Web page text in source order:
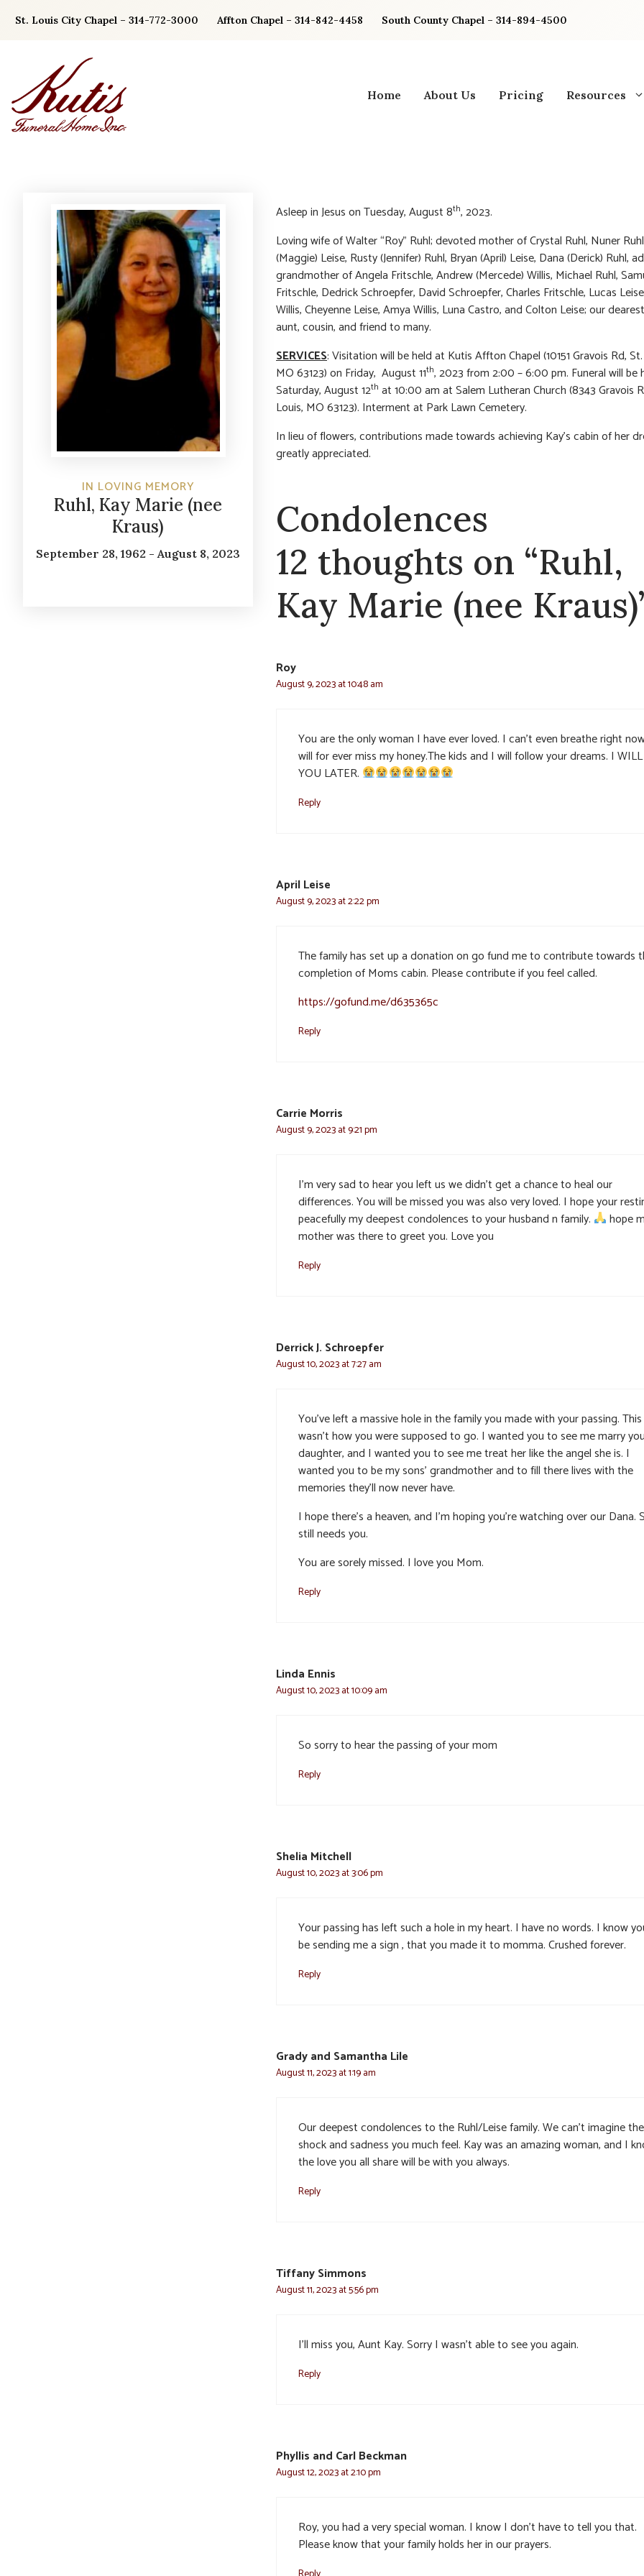
St. Louis City Chapel – 314-772-3000 Affton Chapel – 314-842-4458 South County Chapel – 314-894-4500
Home About Us Pricing Resources
IN LOVING MEMORY
Ruhl, Kay Marie (nee
Kraus)
September 28, 1962 - August 8, 2023
Asleep in Jesus on Tuesday, August 8th, 2023.
Loving wife of Walter “Roy” Ruhl; devoted mother of Crystal Ruhl, Nuner
(Maggie) Leise, Rusty (Jennifer) Ruhl, Bryan (April) Leise, Dana (Derick) Ruhl,
grandmother of Angela Fritschle, Andrew (Mercede) Willis, Michael Ruhl,
Fritschle, Dedrick Schroepfer, David Schroepfer, Charles Fritschle, Lucas
Willis, Cheyenne Leise, Amya Willis, Luna Castro, and Colton Leise; our
aunt, cousin, and friend to many.
SERVICES: Visitation will be held at Kutis Affton Chapel (10151 Gravois Rd,
MO 63123) on Friday, August 11th, 2023 from 2:00 – 6:00 pm. Funeral will be
Saturday, August 12th at 10:00 am at Salem Lutheran Church (8343 Gravois
Louis, MO 63123). Interment at Park Lawn Cemetery.
In lieu of flowers, contributions made towards achieving Kay’s cabin of her
greatly appreciated.
Condolences
12 thoughts on “Ruhl,
Kay Marie (nee
Roy
August 9, 2023 at 10:48 am
You are the only woman I have ever loved. I can’t even breathe right
will for ever miss my honey.The kids and I will follow your dreams. I
YOU LATER.
Reply
April Leise
August 9, 2023 at 2:22 pm
The family has set up a donation on go fund me to contribute towards
completion of Moms cabin. Please contribute if you feel called.
https://gofund.me/d635365c
Reply
Carrie Morris
August 9, 2023 at 9:21 pm
I’m very sad to hear you left us we didn’t get a chance to heal our
differences. You will be missed you was also very loved. I hope your
peacefully my deepest condolences to your husband n family.
hope
mother was there to greet you. Love you
Reply
Derrick J. Schroepfer
August 10, 2023 at 7:27 am
You’ve left a massive hole in the family you made with your passing. This
wasn’t how you were supposed to go. I wanted you to see me marry
daughter, and I wanted you to see me treat her like the angel she is. I
wanted you to be my sons’ grandmother and to fill there lives with the
memories they’ll now never have.
I hope there’s a heaven, and I’m hoping you’re watching over our Dana.
still needs you.
You are sorely missed. I love you Mom.
Reply
Linda Ennis
August 10, 2023 at 10:09 am
So sorry to hear the passing of your mom
Reply
Shelia Mitchell
August 10, 2023 at 3:06 pm
Your passing has left such a hole in my heart. I have no words. I know
be sending me a sign , that you made it to momma. Crushed forever.
Reply
Grady and Samantha Lile
August 11, 2023 at 1:19 am
Our deepest condolences to the Ruhl/Leise family. We can’t imagine the
shock and sadness you much feel. Kay was an amazing woman, and I
the love you all share will be with you always.
Reply
Tiffany Simmons
August 11, 2023 at 5:56 pm
I’ll miss you, Aunt Kay. Sorry I wasn’t able to see you again.
Reply
Phyllis and Carl Beckman
August 12, 2023 at 2:10 pm
Roy, you had a very special woman. I know I don’t have to tell you that.
Please know that your family holds her in our prayers.